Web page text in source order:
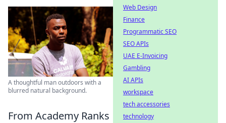
A thoughtful man outdoors with a
blurred natural background.
From Academy Ranks
Web Design
Finance
Programmatic SEO
SEO APIs
UAE E-Invoicing
Gambling
AI APIs
workspace
tech accessories
technology